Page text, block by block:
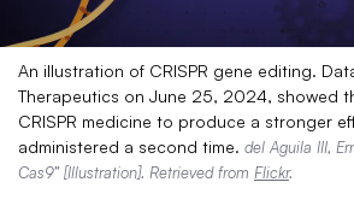
An illustration of CRISPR gene editing.
Therapeutics on June 25, 2024, showed
CRISPR medicine to produce a stronger
administered a second time. del Aguila III,
Cas9” [Illustration]. Retrieved from Flickr.